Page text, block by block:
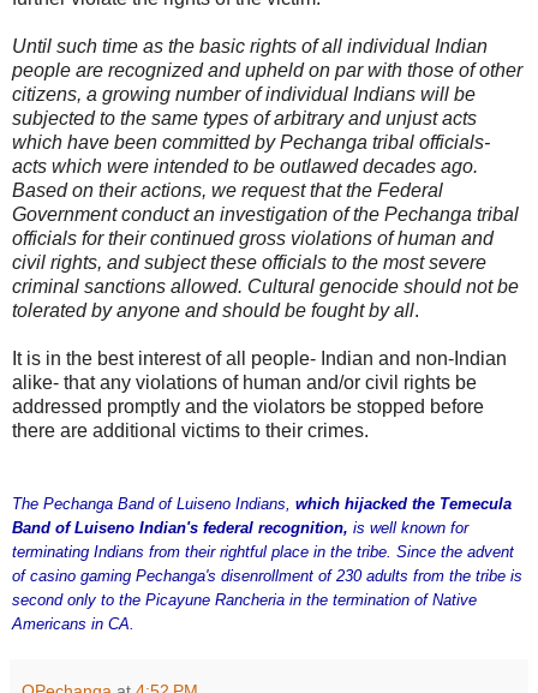
Until such time as the basic rights of all individual Indian
people are recognized and upheld on par with those of other
citizens, a growing number of individual Indians will be
subjected to the same types of arbitrary and unjust acts
which have been committed by Pechanga tribal officials-
acts which were intended to be outlawed decades ago.
Based on their actions, we request that the Federal
Government conduct an investigation of the Pechanga tribal
officials for their continued gross violations of human and
civil rights, and subject these officials to the most severe
criminal sanctions allowed. Cultural genocide should not be
tolerated by anyone and should be fought by all.
It is in the best interest of all people- Indian and non-Indian
alike- that any violations of human and/or civil rights be
addressed promptly and the violators be stopped before
there are additional victims to their crimes.
The Pechanga Band of Luiseno Indians, which hijacked the Temecula
Band of Luiseno Indian's federal recognition, is well known for
terminating Indians from their rightful place in the tribe. Since the advent
of casino gaming Pechanga's disenrollment of 230 adults from the tribe is
second only to the Picayune Rancheria in the termination of Native
Americans in CA.